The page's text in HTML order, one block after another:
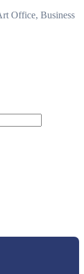
Office, Business